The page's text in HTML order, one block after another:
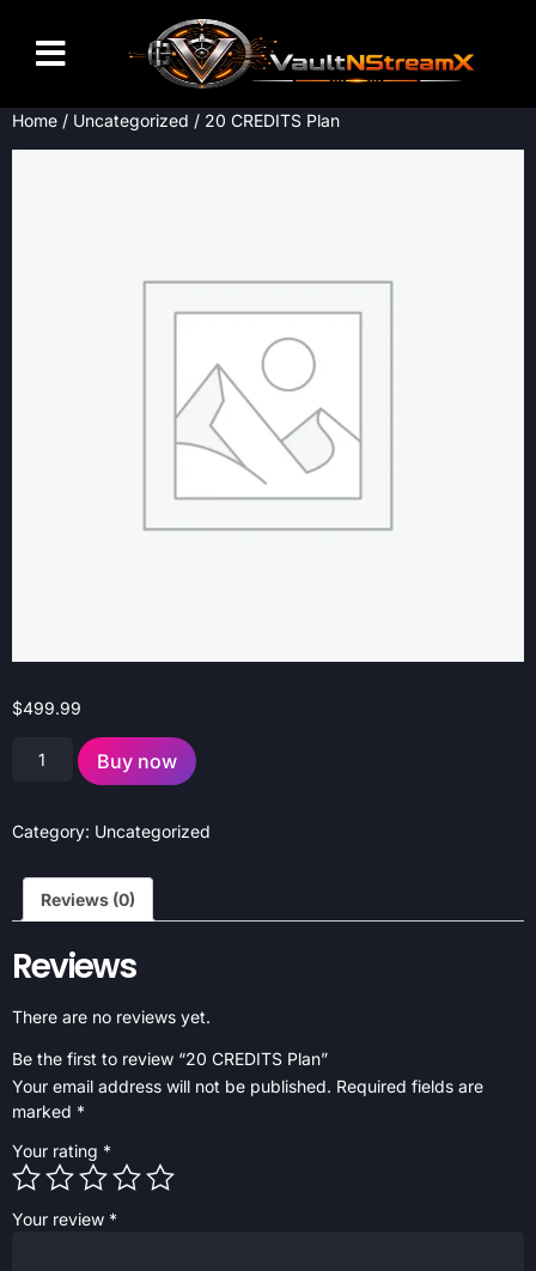
Home / Uncategorized / 20 CREDITS Plan
$499.99
Buy now
Category: Uncategorized
Reviews (0)
Reviews
There are no reviews yet.
Be the first to review “20 CREDITS Plan”
Your email address will not be published. Required fields are
marked *
Your rating *
Your review *